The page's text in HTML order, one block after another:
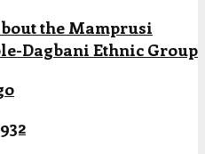
the Mamprusi
Dagbani Ethnic Group